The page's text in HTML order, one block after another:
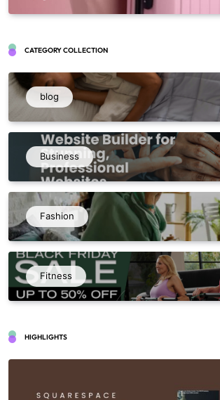
CATEGORY COLLECTION
blog
Business
Fashion
Fitness
HIGHLIGHTS